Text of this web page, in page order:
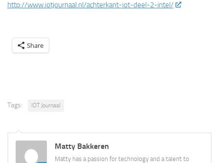
http://www.iotjournaal.nl/achterkant-iot-deel-2-intel/
Share
Tags: IOT Journaal
Matty Bakkeren
Matty has a passion for technology and a talent to